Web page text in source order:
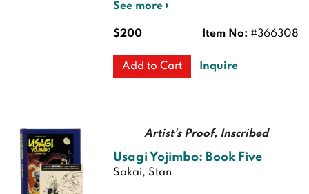
See more
Item No: #366308
$200
Add to Cart Inquire
Artist's Proof, Inscribed
Usagi Yojimbo: Book Five
Sakai, Stan